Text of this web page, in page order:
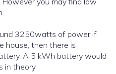
3250watts of power if
house, then there is
A 5 kWh battery would
in theory.